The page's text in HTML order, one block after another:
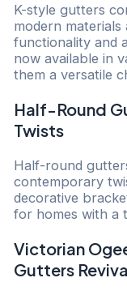
K-style gutters
modern
functionality and
now available in
them a versatile
Half-Round
Twists
Half-round
contemporary
decorative
for homes with a
Victorian
Gutters